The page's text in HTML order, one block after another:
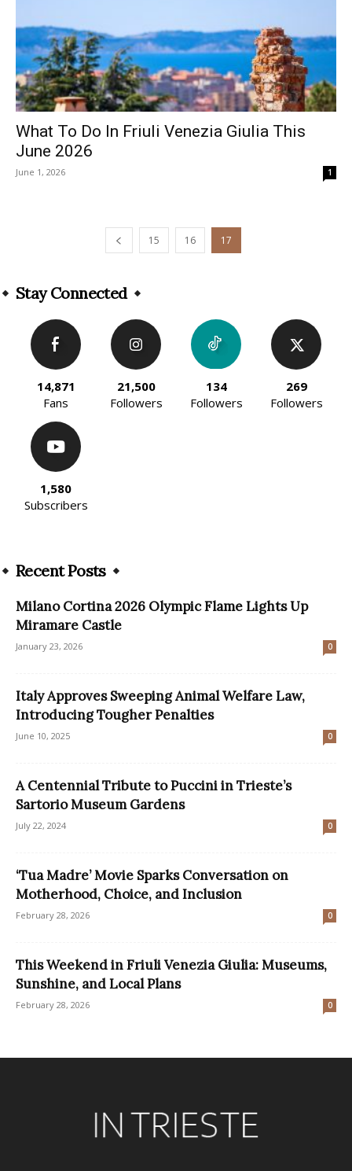
What To Do In Friuli Venezia Giulia This
June 2026
June 1, 2026 1
15 16 17
Stay Connected
14,871
Fans
21,500
Followers
134
Followers
269
Followers
1,580
Subscribers
Recent Posts
Milano Cortina 2026 Olympic Flame Lights Up
Miramare Castle
January 23, 2026 0
Italy Approves Sweeping Animal Welfare Law,
Introducing Tougher Penalties
June 10, 2025 0
A Centennial Tribute to Puccini in Trieste’s
Sartorio Museum Gardens
July 22, 2024 0
‘Tua Madre’ Movie Sparks Conversation on
Motherhood, Choice, and Inclusion
February 28, 2026 0
This Weekend in Friuli Venezia Giulia: Museums,
Sunshine, and Local Plans
February 28, 2026 0